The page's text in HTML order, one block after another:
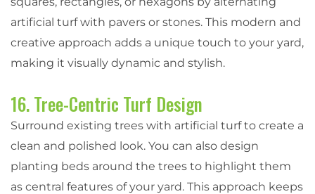
artificial turf with pavers or stones. This modern and
creative approach adds a unique touch to your yard,
making it visually dynamic and stylish.
16. Tree-Centric Turf Design
Surround existing trees with artificial turf to create a
clean and polished look. You can also design
planting beds around the trees to highlight them
as central features of your yard. This approach keeps